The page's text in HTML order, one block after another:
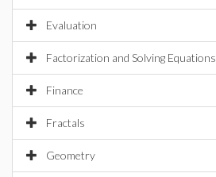
Evaluation
Factorization and Solving Equations
Finance
Fractals
Geometry